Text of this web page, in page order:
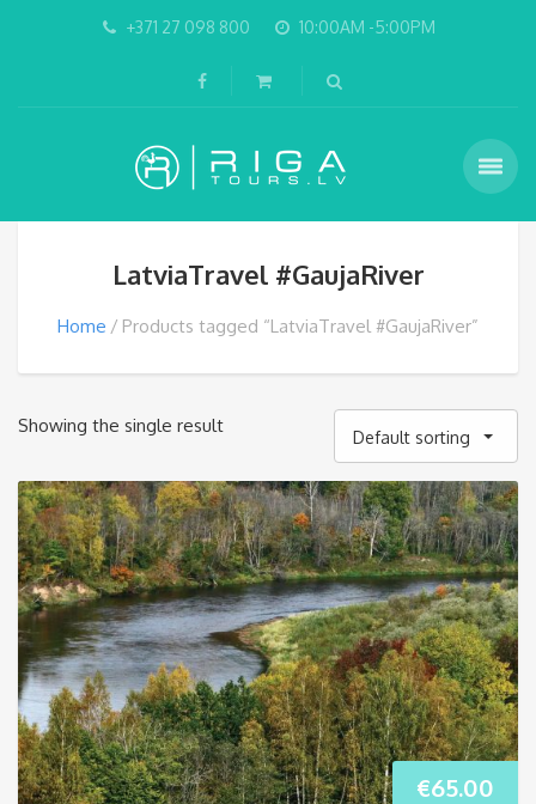
+371 27 098 800 10:00AM -5:00PM
LatviaTravel #GaujaRiver
Home Products tagged “LatviaTravel #GaujaRiver”
Showing the single result
Default sorting
€65.00